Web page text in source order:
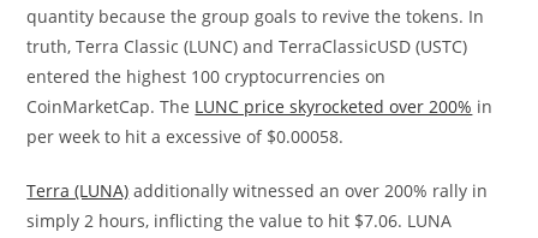
quantity because the group goals to revive the tokens. In
truth, Terra Classic (LUNC) and TerraClassicUSD (USTC)
entered the highest 100 cryptocurrencies on
CoinMarketCap. The LUNC price skyrocketed over 200% in
per week to hit a excessive of $0.00058.
Terra (LUNA) additionally witnessed an over 200% rally in
simply 2 hours, inflicting the value to hit $7.06. LUNA